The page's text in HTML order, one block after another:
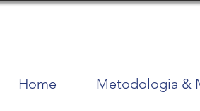
Home Metodologia &